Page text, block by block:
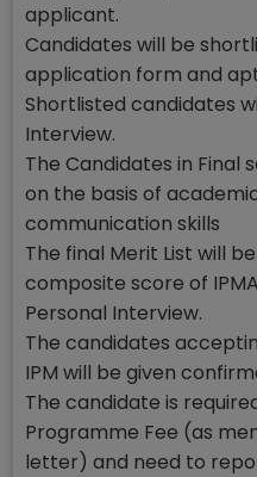
applicant.
Candidates will be
application form and
Shortlisted candidates
Interview.
The Candidates in Final
on the basis of
communication skills
The final Merit List will
composite score of
Personal Interview.
The candidates
IPM will be given
The candidate is
Programme Fee (as
letter) and need to